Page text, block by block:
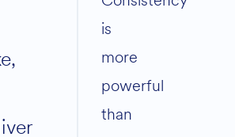
is
more
powerful
than